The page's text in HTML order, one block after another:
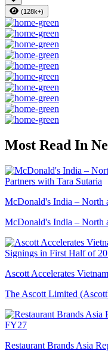
(128k+)
Most Read In
McDonald's India – North
McDonald's India – North
Ascott Accelerates
The Ascott Limited
Restaurant Brands Asia